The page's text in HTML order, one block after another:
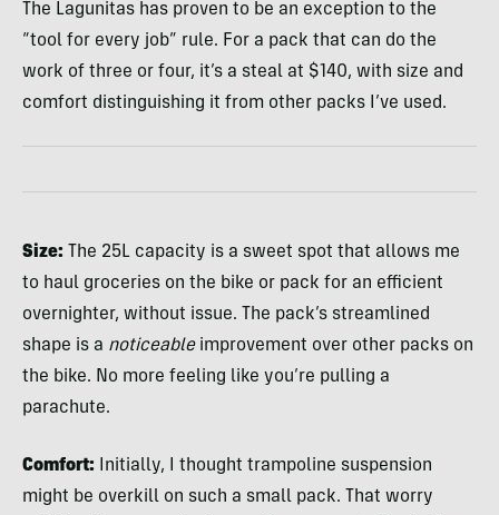
The Lagunitas has proven to be an exception to the
“tool for every job” rule. For a pack that can do the
work of three or four, it’s a steal at $140, with size and
comfort distinguishing it from other packs I’ve used.
Size: The 25L capacity is a sweet spot that allows me
to haul groceries on the bike or pack for an efficient
overnighter, without issue. The pack’s streamlined
shape is a noticeableimprovement over other packs on
the bike. No more feeling like you’re pulling a
parachute.
Comfort: Initially, I thought trampoline suspension
might be overkill on such a small pack. That worry